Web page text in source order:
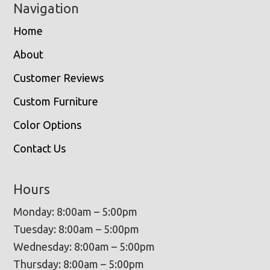
Navigation
Home
About
Customer Reviews
Custom Furniture
Color Options
Contact Us
Hours
Monday: 8:00am – 5:00pm
Tuesday: 8:00am – 5:00pm
Wednesday: 8:00am – 5:00pm
Thursday: 8:00am – 5:00pm